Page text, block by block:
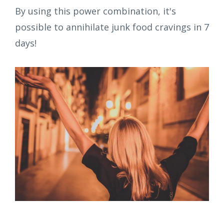
By using this power combination, it's
possible to annihilate junk food cravings in 7
days!